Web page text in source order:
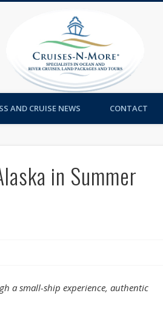
AND CRUISE NEWS CONTACT
in Summer
a small-ship experience, authentic